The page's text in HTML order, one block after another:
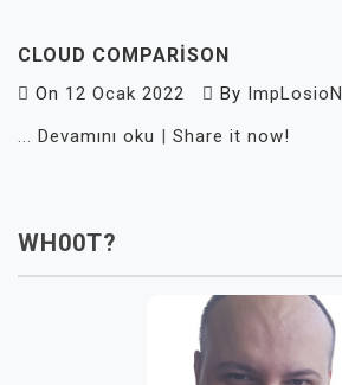
CLOUD COMPARISON
On 12 Ocak 2022 By ImpLosioN
... Devamını oku | Share it now!
WH00T?